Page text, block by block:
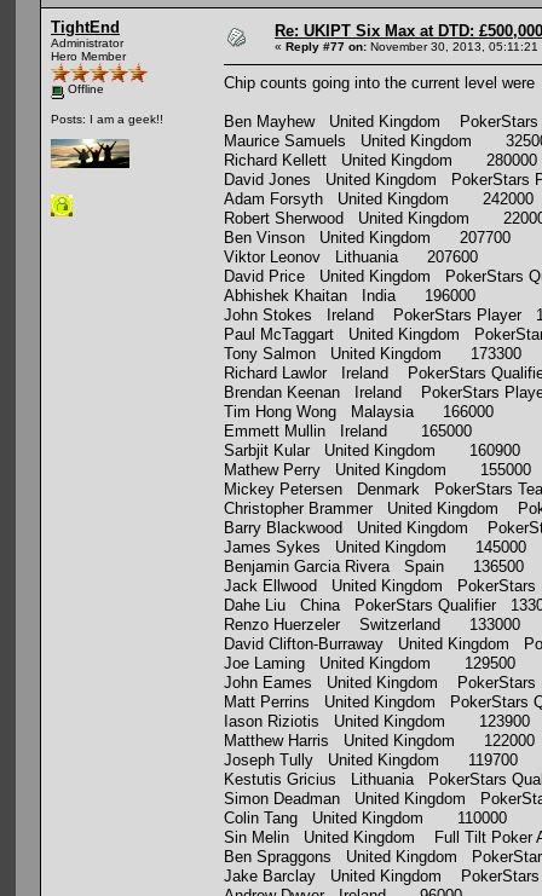
TightEnd
Administrator
Hero Member
Offline
Posts: I am a geek!!
Re: UKIPT Six Max at DTD:
« Reply #77 on: November 30, 2013, 05:11:21
Chip counts going into the current level were
Ben Mayhew United Kingdom
Maurice Samuels United Kingdom
Richard Kellett United Kingdom 280000
David Jones United Kingdom PokerStars
Adam Forsyth United Kingdom 242000
Robert Sherwood United Kingdom
Ben Vinson United Kingdom 207700
Viktor Leonov Lithuania 207600
David Price United Kingdom PokerStars
Abhishek Khaitan India 196000
John Stokes Ireland PokerStars Player
Paul McTaggart United Kingdom
Tony Salmon United Kingdom 173300
Richard Lawlor Ireland PokerStars
Brendan Keenan Ireland PokerStars
Tim Hong Wong Malaysia 166000
Emmett Mullin Ireland 165000
Sarbjit Kular United Kingdom 160900
Mathew Perry United Kingdom 155000
Mickey Petersen Denmark PokerStars
Christopher Brammer United Kingdom
Barry Blackwood United Kingdom
James Sykes United Kingdom 145000
Benjamin Garcia Rivera Spain 136500
Jack Ellwood United Kingdom
Dahe Liu China PokerStars Qualifier
Renzo Huerzeler Switzerland 133000
David Clifton-Burraway United Kingdom
Joe Laming United Kingdom 129500
John Eames United Kingdom PokerStars
Matt Perrins United Kingdom PokerStars
Iason Riziotis United Kingdom 123900
Matthew Harris United Kingdom 122000
Joseph Tully United Kingdom 119700
Kestutis Gricius Lithuania PokerStars
Simon Deadman United Kingdom
Colin Tang United Kingdom 110000
Sin Melin United Kingdom Full Tilt Poker
Ben Spraggons United Kingdom
Jake Barclay United Kingdom